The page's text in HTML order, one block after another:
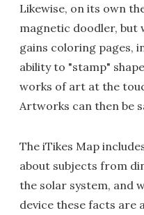
Likewise, on its own
magnetic doodler, but
gains coloring pages,
ability to "stamp"
works of art at the
Artworks can then be
The iTikes Map
about subjects from
the solar system, and
device these facts are